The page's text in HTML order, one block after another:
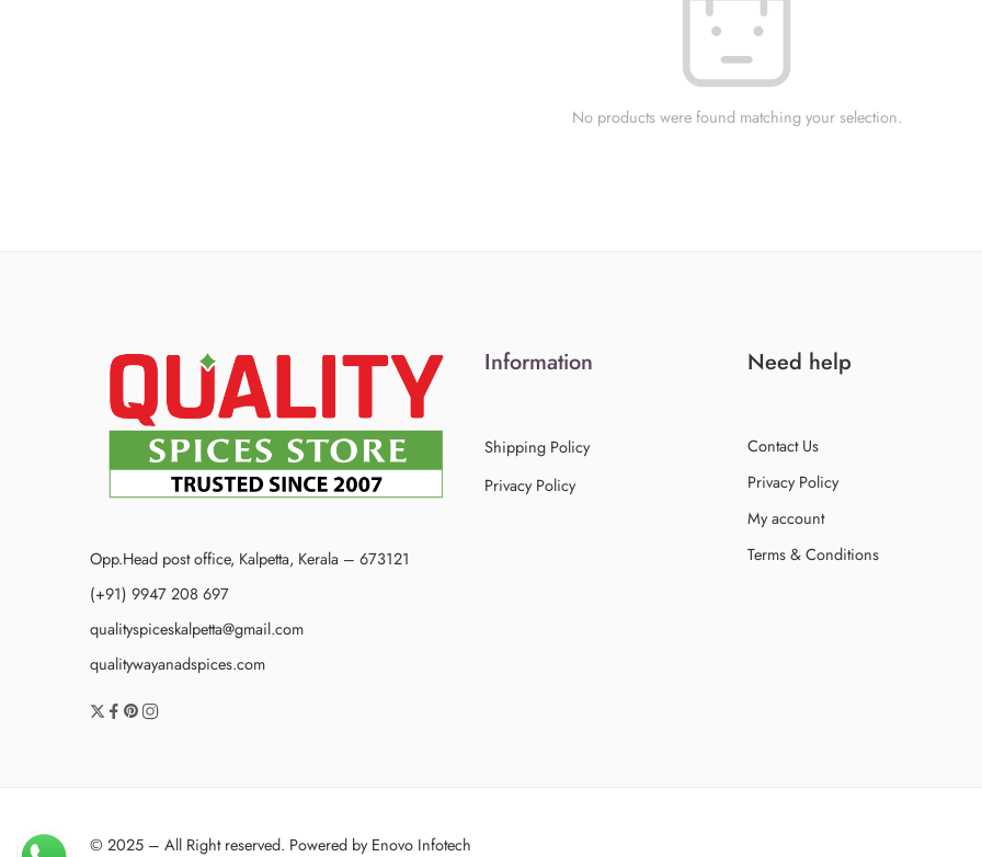
No products were found matching your selection.
Opp.Head post office, Kalpetta, Kerala – 673121
(+91) 9947 208 697
qualityspiceskalpetta@gmail.com
qualitywayanadspices.com
Information
Shipping Policy
Privacy Policy
Need help
Contact Us
Privacy Policy
My account
Terms & Conditions
© 2025 – All Right reserved. Powered byEnovo Infotech